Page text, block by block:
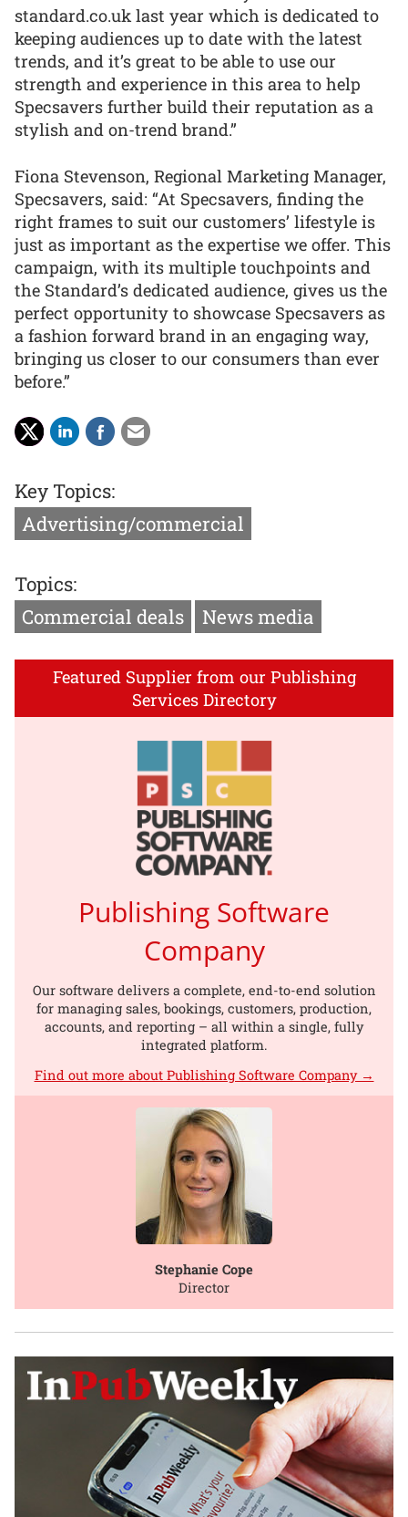
standard.co.uk last year which is dedicated to
keeping audiences up to date with the latest
trends, and it’s great to be able to use our
strength and experience in this area to help
Specsavers further build their reputation as a
stylish and on-trend brand.”
Fiona Stevenson, Regional Marketing Manager,
Specsavers, said: “At Specsavers, finding the
right frames to suit our customers’ lifestyle is
just as important as the expertise we offer. This
campaign, with its multiple touchpoints and
the Standard’s dedicated audience, gives us the
perfect opportunity to showcase Specsavers as
a fashion forward brand in an engaging way,
bringing us closer to our consumers than ever
before.”
Key Topics:
Advertising/commercial
Topics:
Commercial deals
News media
Featured Supplier from our Publishing
Services Directory
Publishing Software
Company
Our software delivers a complete, end-to-end solution
for managing sales, bookings, customers, production,
accounts, and reporting – all within a single, fully
integrated platform.
Find out more about Publishing Software Company →
Stephanie Cope
Director